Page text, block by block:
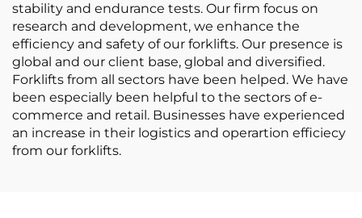
stability and endurance tests. Our firm focus on
research and development, we enhance the
efficiency and safety of our forklifts. Our presence is
global and our client base, global and diversified.
Forklifts from all sectors have been helped. We have
been especially been helpful to the sectors of e-
commerce and retail. Businesses have experienced
an increase in their logistics and operartion efficiecy
from our forklifts.